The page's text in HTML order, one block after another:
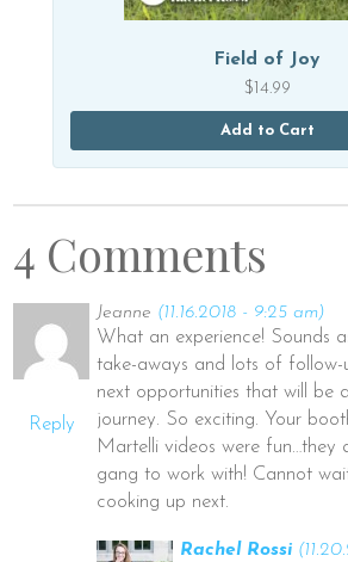
Field of Joy
$ 14.99
Add to Cart
4 Comments
Reply
Jeanne (11.16.2018 - 9:25 am)
What an experience! Sounds
take-aways and lots of
next opportunities that will be
journey. So exciting. Your
Martelli videos were fun…they
gang to work with! Cannot
cooking up next.
Rachel Rossi